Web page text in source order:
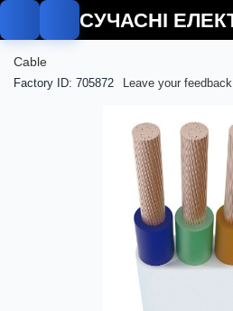
Cable
Factory ID: 705872 Leave your feedback